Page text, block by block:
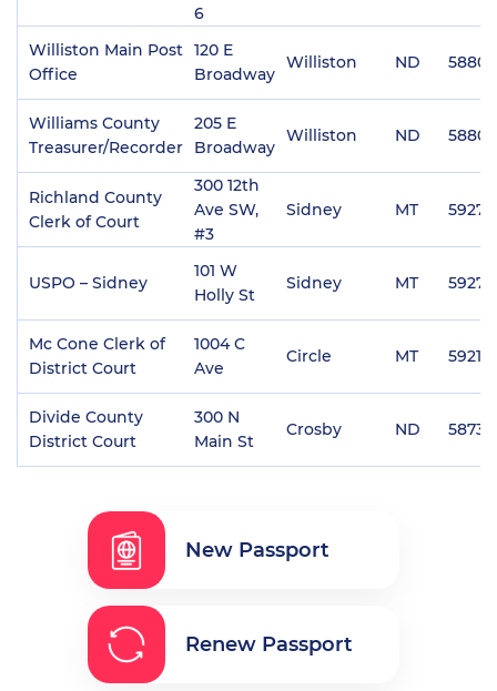
6
Williston Main Post
Office
120 E
Broadway
Williston ND 58801
Williams County
Treasurer/Recorder
205 E
Broadway
Williston ND 58801
Richland County
Clerk of Court
300 12th
Ave SW,
#3
Sidney MT 59270
USPO – Sidney
101 W
Holly St
Sidney MT 59270
Mc Cone Clerk of
District Court
1004 C
Ave
Circle MT 59215
Divide County
District Court
300 N
Main St
Crosby ND 58730
New Passport
Renew Passport